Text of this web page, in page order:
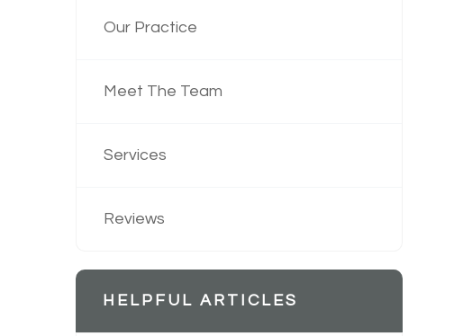
Our Practice
Meet The Team
Services
Reviews
HELPFUL ARTICLES